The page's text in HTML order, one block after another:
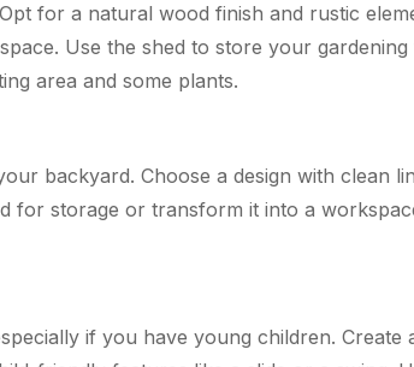
for a natural wood finish and rustic
Use the shed to store your gardening
area and some plants.
backyard. Choose a design with clean
for storage or transform it into a
if you have young children. Create